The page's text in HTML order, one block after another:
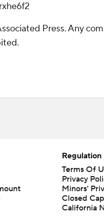
Press. Any
Regulation
Terms Of
Privacy
Minors'
Closed
California